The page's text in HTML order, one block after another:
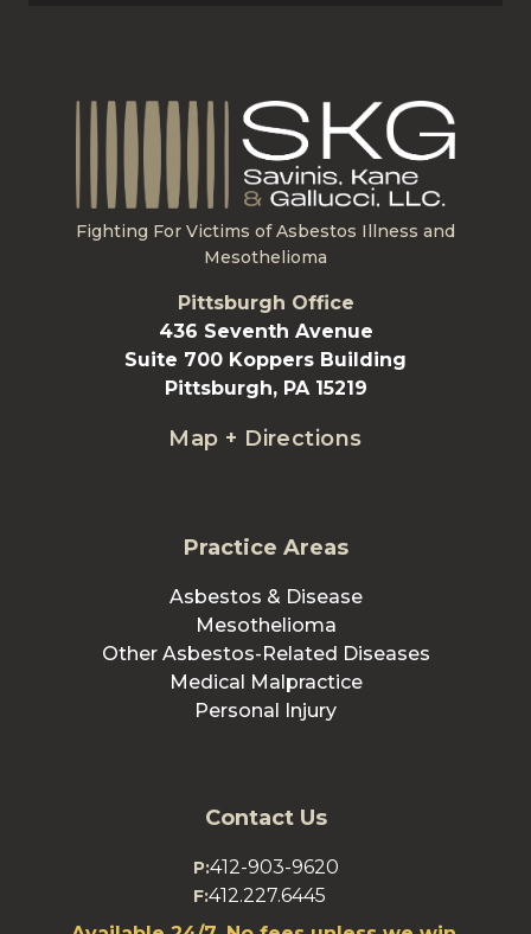
Fighting For Victims of Asbestos Illness and
Mesothelioma
Pittsburgh Office
436 Seventh Avenue
Suite 700 Koppers Building
Pittsburgh, PA 15219
Map + Directions
Practice Areas
Asbestos & Disease
Mesothelioma
Other Asbestos-Related Diseases
Medical Malpractice
Personal Injury
Contact Us
P:412-903-9620
F:412.227.6445